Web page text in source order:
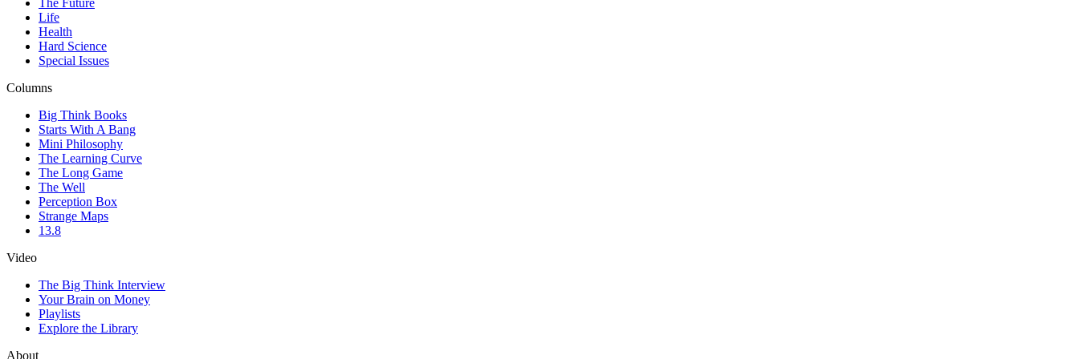
The Future
Life
Health
Hard Science
Special Issues
Columns
Big Think Books
Starts With A Bang
Mini Philosophy
The Learning Curve
The Long Game
The Well
Perception Box
Strange Maps
13.8
Video
The Big Think Interview
Your Brain on Money
Playlists
Explore the Library
About